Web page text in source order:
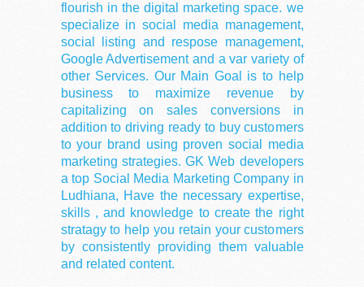
flourish in the digital marketing space. we
specialize in social media management,
social listing and respose management,
Google Advertisement and a var variety of
other Services. Our Main Goal is to help
business to maximize revenue by
capitalizing on sales conversions in
addition to driving ready to buy customers
to your brand using proven social media
marketing strategies. GK Web developers
a top Social Media Marketing Company in
Ludhiana, Have the necessary expertise,
skills , and knowledge to create the right
stratagy to help you retain your customers
by consistently providing them valuable
and related content.